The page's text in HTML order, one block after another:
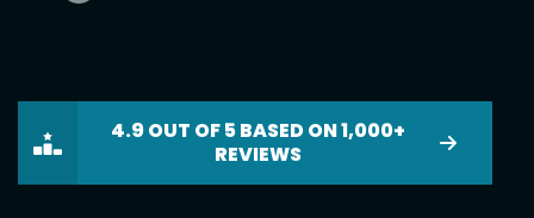
4.9 OUT OF 5 BASED ON 1,000+
REVIEWS